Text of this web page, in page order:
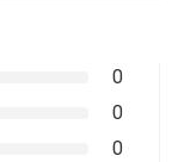
0
0
0